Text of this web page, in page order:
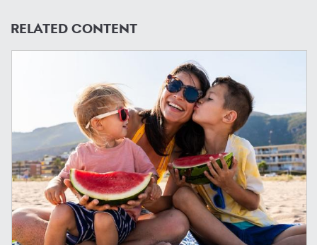
RELATED CONTENT